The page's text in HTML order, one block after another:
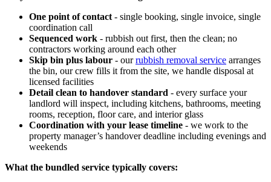
One point of contact - single booking, single invoice, single
coordination call
Sequenced work - rubbish out first, then the clean; no
contractors working around each other
Skip bin plus labour - ourrubbish removal service arranges
the bin, our crew fills it from the site, we handle disposal at
licensed facilities
Detail clean to handover standard - every surface your
landlord will inspect, including kitchens, bathrooms, meeting
rooms, reception, floor care, and interior glass
Coordination with your lease timeline - we work to the
property manager’s handover deadline including evenings and
weekends
What the bundled service typically covers: